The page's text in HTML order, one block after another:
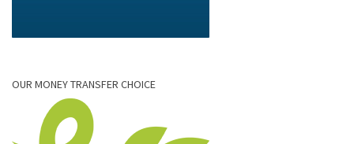
OUR MONEY TRANSFER CHOICE